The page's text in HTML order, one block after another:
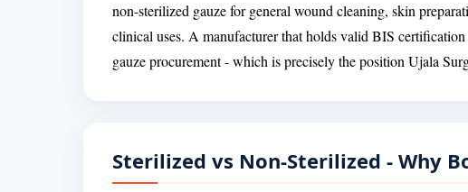
non-sterilized gauze for general wound cleaning, skin
clinical uses. A manufacturer that holds valid BIS
gauze procurement - which is precisely the position Ujala
Sterilized vs Non-Sterilized - Why